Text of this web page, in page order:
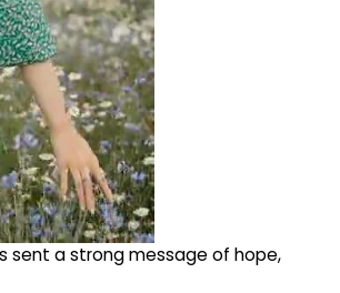
sent a strong message of hope,